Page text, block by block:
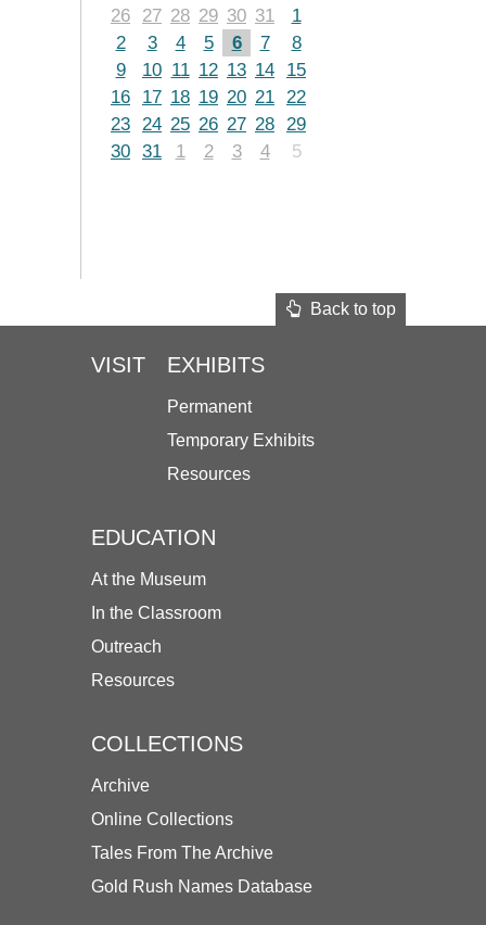
26
27 28 29 30 31
1
2
3 4 5 6 7
8
9
10 11 12 13 14
15
16
17 18 19 20 21 22
23 24 25 26 27 28 29
30 31 1 2 3 4 5
Back to top
VISIT EXHIBITS
Permanent
Temporary Exhibits
Resources
EDUCATION
At the Museum
In the Classroom
Outreach
Resources
COLLECTIONS
Archive
Online Collections
Tales From The Archive
Gold Rush Names Database